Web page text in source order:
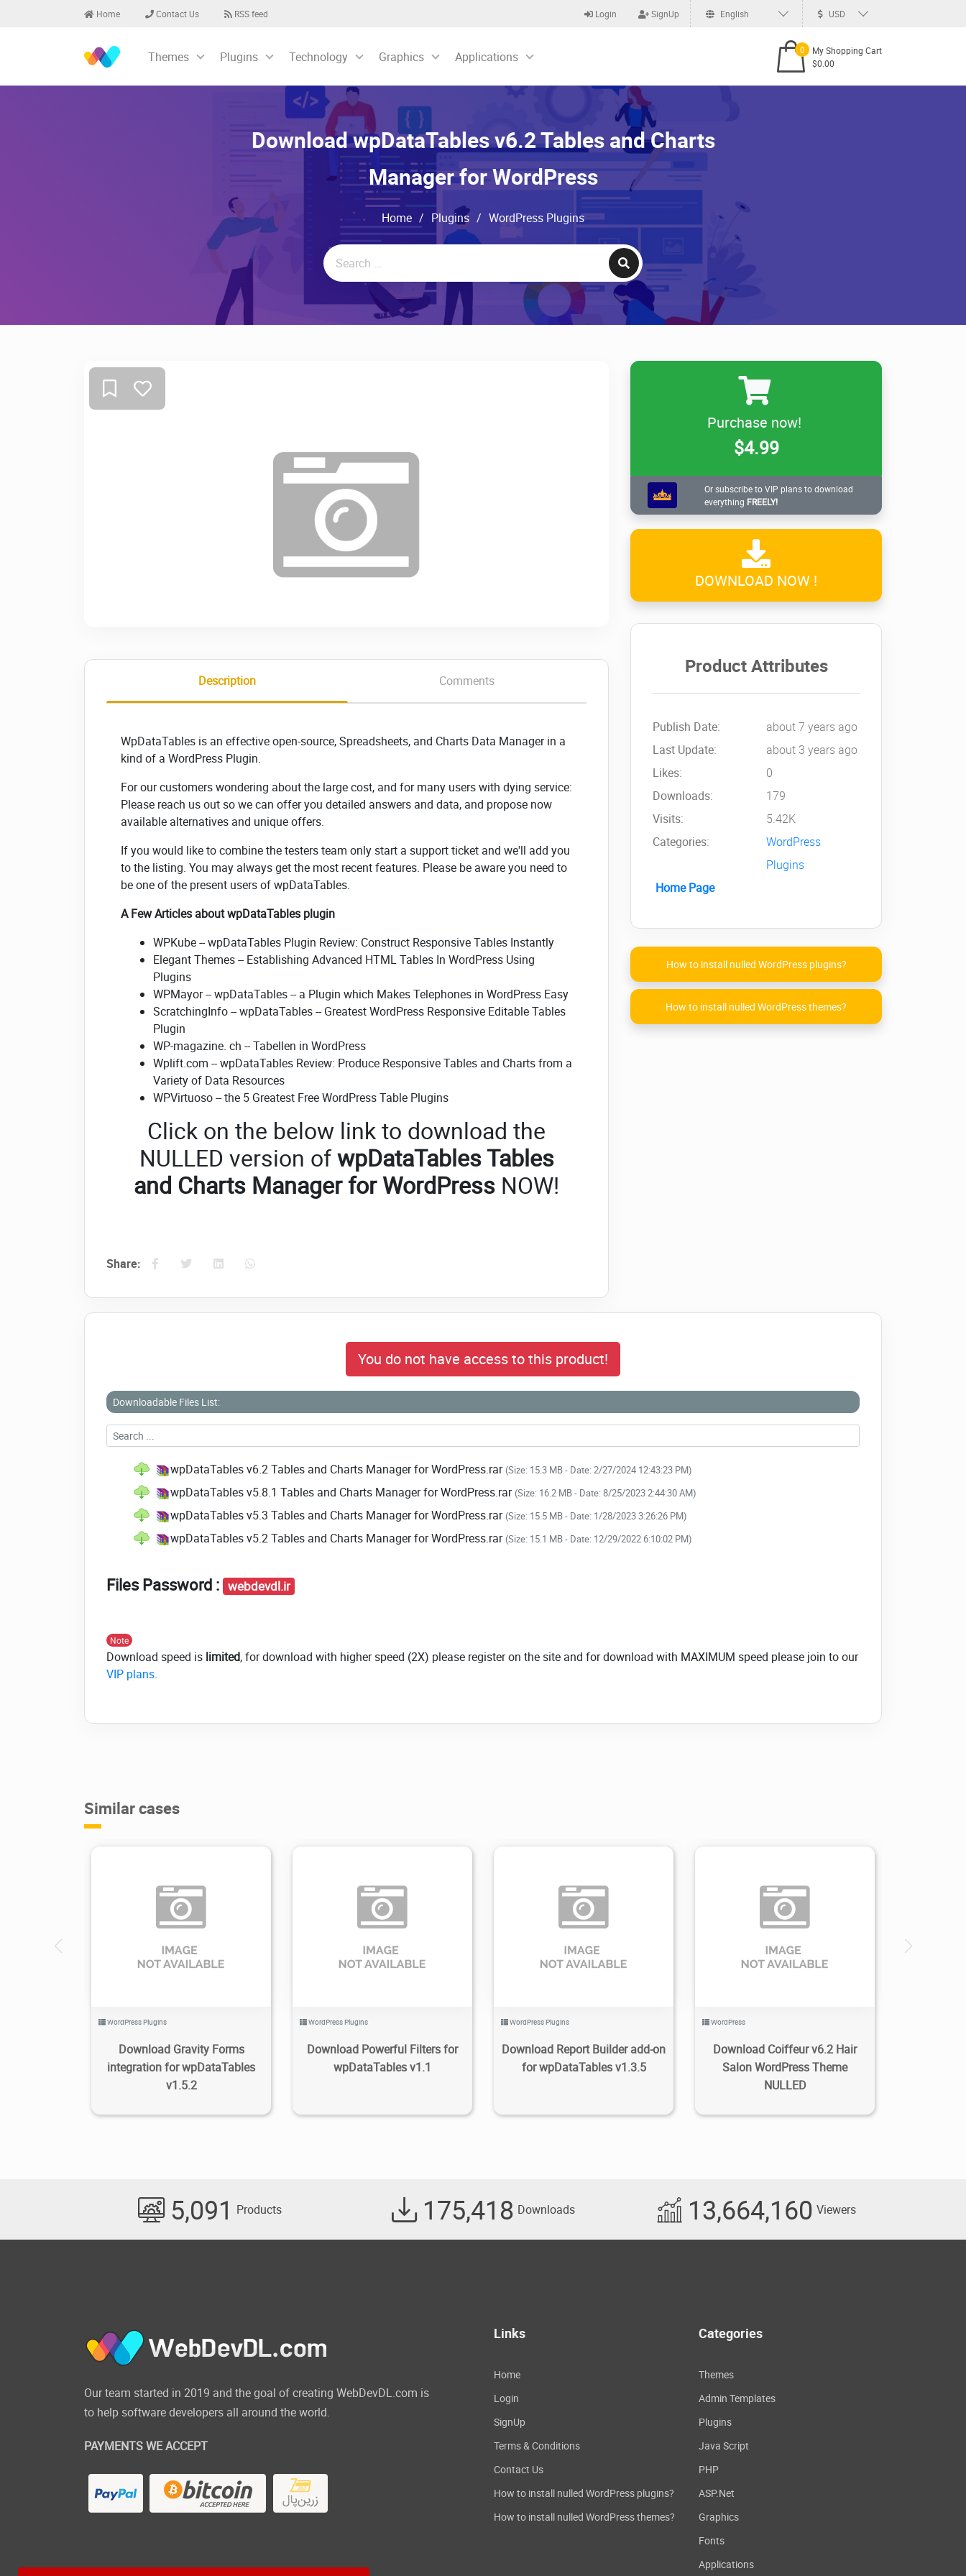
Home Contact Us RSS feed Login SignUp English USD
Themes Plugins Technology Graphics Applications 0
My Shopping Cart
$0.00
Download wpDataTables v6.2 Tables and Charts
Manager for WordPress
Home / Plugins / WordPress Plugins
Description Comments
WpDataTables is an effective open-source, Spreadsheets, and Charts Data Manager in a
kind of a WordPress Plugin.
For our customers wondering about the large cost, and for many users with dying service:
Please reach us out so we can offer you detailed answers and data, and propose now
available alternatives and unique offers.
If you would like to combine the testers team only start a support ticket and we'll add you
to the listing. You may always get the most recent features. Please be aware you need to
be one of the present users of wpDataTables.
A Few Articles about wpDataTables plugin
WPKube -- wpDataTables Plugin Review: Construct Responsive Tables Instantly
Elegant Themes -- Establishing Advanced HTML Tables In WordPress Using
Plugins
WPMayor -- wpDataTables -- a Plugin which Makes Telephones in WordPress Easy
ScratchingInfo -- wpDataTables -- Greatest WordPress Responsive Editable Tables
Plugin
WP-magazine. ch -- Tabellen in WordPress
Wplift.com -- wpDataTables Review: Produce Responsive Tables and Charts from a
Variety of Data Resources
WPVirtuoso -- the 5 Greatest Free WordPress Table Plugins
Click on the below link to download the
NULLED version ofwpDataTables Tables
and Charts Manager for WordPress NOW!
Share:
Purchase now!
$4.99
Or subscribe to VIP plans to download
everything FREELY!
DOWNLOAD NOW !
Product Attributes
Publish Date:
about 7 years ago
Last Update:
about 3 years ago
Likes:
0
Downloads:
179
Visits:
5.42K
Categories:
WordPress
Plugins
Home Page
How to install nulled WordPress plugins?
How to install nulled WordPress themes?
You do not have access to this product!
Downloadable Files List:
wpDataTables v6.2 Tables and Charts Manager for WordPress.rar (Size: 15.3 MB - Date: 2/27/2024 12:43:23 PM)
wpDataTables v5.8.1 Tables and Charts Manager for WordPress.rar (Size: 16.2 MB - Date: 8/25/2023 2:44:30 AM)
wpDataTables v5.3 Tables and Charts Manager for WordPress.rar (Size: 15.5 MB - Date: 1/28/2023 3:26:26 PM)
wpDataTables v5.2 Tables and Charts Manager for WordPress.rar (Size: 15.1 MB - Date: 12/29/2022 6:10:02 PM)
Files Password : webdevdl.ir
Note
Download speed is limited, for download with higher speed (2X) please register on the site and for download with MAXIMUM speed please join to our
VIP plans.
Similar cases
WordPress Plugins
Download Gravity Forms
integration for wpDataTables
v1.5.2
WordPress Plugins
Download Powerful Filters for
wpDataTables v1.1
WordPress Plugins
Download Report Builder add-on
for wpDataTables v1.3.5
WordPress
Download Coiffeur v6.2 Hair
Salon WordPress Theme
NULLED
5,091 Products 175,418 Downloads 13,664,160 Viewers
Our team started in 2019 and the goal of creating WebDevDL.com is
to help software developers all around the world.
PAYMENTS WE ACCEPT
Links
Home
Login
SignUp
Terms & Conditions
Contact Us
How to install nulled WordPress plugins?
How to install nulled WordPress themes?
Categories
Themes
Admin Templates
Plugins
Java Script
PHP
ASP.Net
Graphics
Fonts
Applications